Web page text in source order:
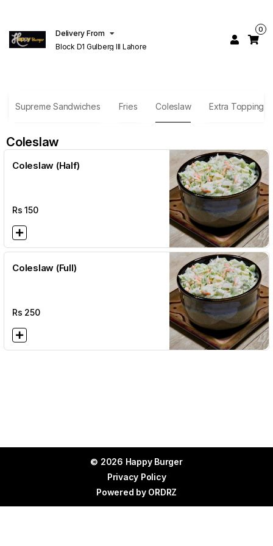
Delivery From
Block D1 Gulberg III Lahore
0
Supreme Sandwiches Fries Coleslaw Extra Topping
Coleslaw
Coleslaw (Half)
Rs150
Coleslaw (Full)
Rs 250
© 2026 Happy Burger
Privacy Policy
Powered by ORDRZ